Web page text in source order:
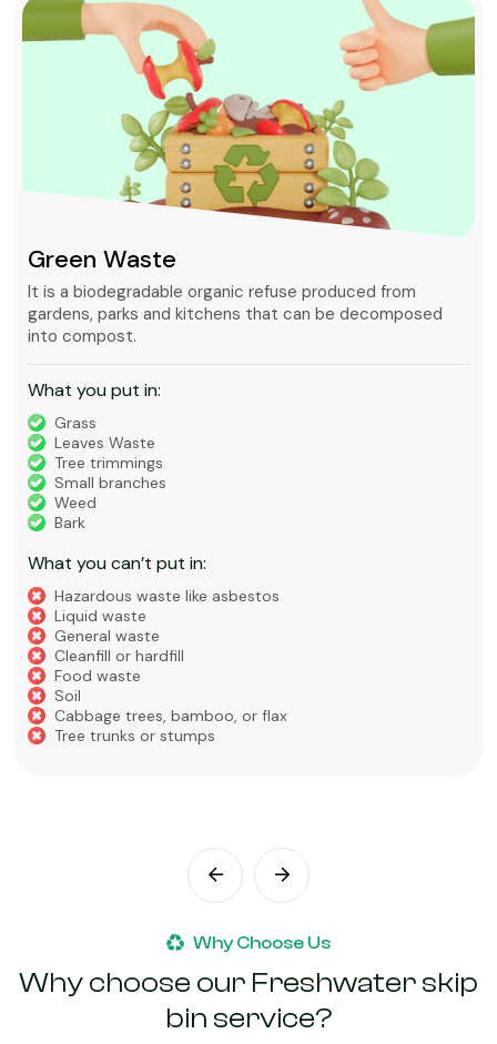
Green Waste
It is a biodegradable organic refuse produced from
gardens, parks and kitchens that can be decomposed
into compost.
What you put in:
Grass
Leaves Waste
Tree trimmings
Small branches
Weed
Bark
What you can’t put in:
Hazardous waste like asbestos
Liquid waste
General waste
Cleanfill or hardfill
Food waste
Soil
Cabbage trees, bamboo, or flax
Tree trunks or stumps
Why Choose Us
Why choose our Freshwater skip
bin service?